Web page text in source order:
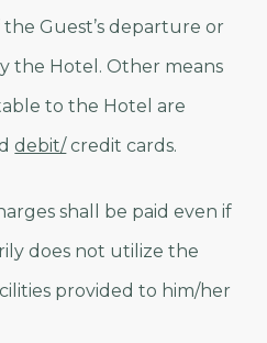
Guest’s departure or
the Hotel. Other means
to the Hotel are
debit/ credit cards.
shall be paid even if
does not utilize the
provided to him/her